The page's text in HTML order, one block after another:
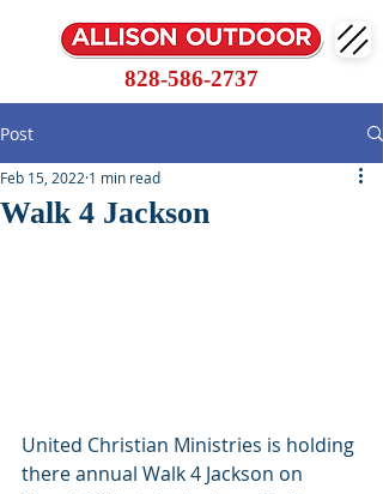
828-586-2737
Post
Walk 4 Jackson
Feb 15, 2022 1 min read
United Christian Ministries is holding
there annual Walk 4 Jackson on